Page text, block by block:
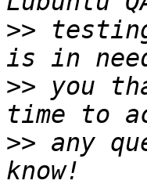
>>
>> you
>> any